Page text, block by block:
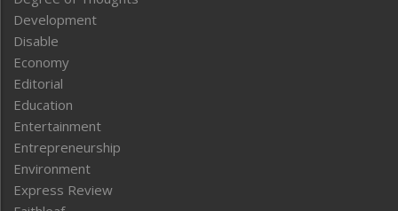
Development
Disable
Economy
Editorial
Education
Entertainment
Entrepreneurship
Environment
Express Review